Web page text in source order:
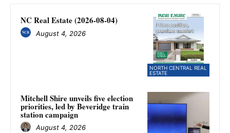
NORTH CENTRAL REAL
ESTATE
NC Real Estate (2026-08-04)
August 4, 2026
Mitchell Shire unveils five election
priorities, led by Beveridge train
station campaign
August 4, 2026